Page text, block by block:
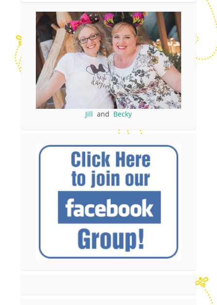
Jill and Becky